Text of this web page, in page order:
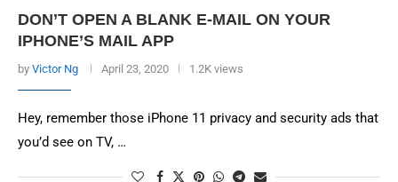
DON’T OPEN A BLANK E-MAIL ON YOUR
IPHONE’S MAIL APP
by Victor Ng April 23, 2020 1.2K views
Hey, remember those iPhone 11 privacy and security ads that
you’d see on TV, …